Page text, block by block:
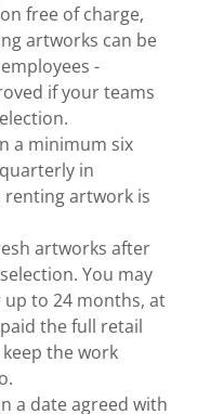
free of charge,
artworks can be
-
if your teams
a minimum six
in
renting artwork is
artworks after
You may
to 24 months, at
the full retail
the work
a date agreed with